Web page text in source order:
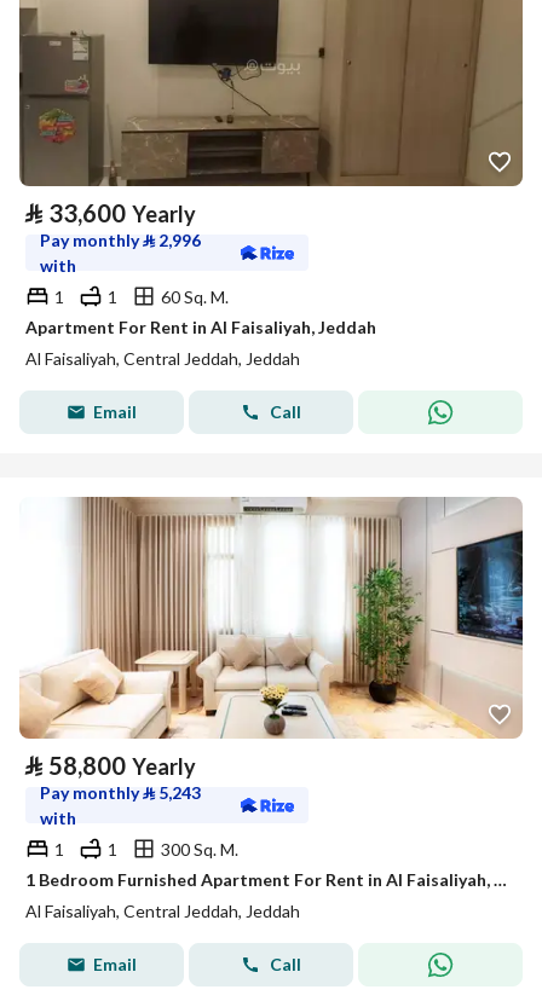
⃁ 33,600 Yearly
Pay monthly⃁ 2,996
with
1
1
60 Sq. M.
Apartment For Rent in Al Faisaliyah, Jeddah
Al Faisaliyah, Central Jeddah, Jeddah
Email Call
⃁ 58,800 Yearly
Pay monthly⃁ 5,243
with
1
1
300 Sq. M.
1 Bedroom Furnished Apartment For Rent in Al Faisaliyah, Jeddah
Al Faisaliyah, Central Jeddah, Jeddah
Email Call